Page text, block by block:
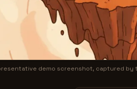
demo screenshot, captured by